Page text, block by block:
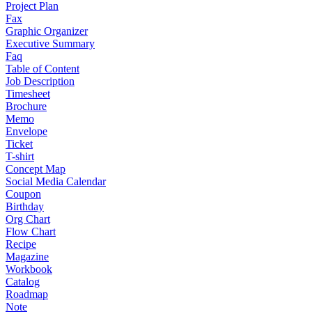
Project Plan
Fax
Graphic Organizer
Executive Summary
Faq
Table of Content
Job Description
Timesheet
Brochure
Memo
Envelope
Ticket
T-shirt
Concept Map
Social Media Calendar
Coupon
Birthday
Org Chart
Flow Chart
Recipe
Magazine
Workbook
Catalog
Roadmap
Note